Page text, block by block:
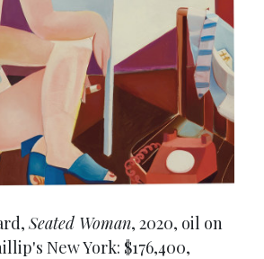
Seated Woman, 2020, oil on
New York: $176,400,